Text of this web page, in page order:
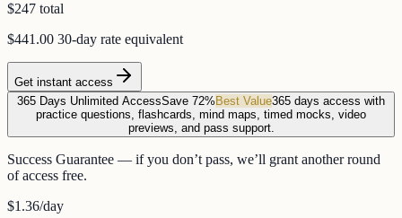
$247 total
$441.00 30-day rate equivalent
Get instant access
365 Days Unlimited AccessSave 72% Best Value365 days access with
practice questions, flashcards, mind maps, timed mocks, video
previews, and pass support.
Success Guarantee — if you don’t pass, we’ll grant another round
of access free.
$1.36/day